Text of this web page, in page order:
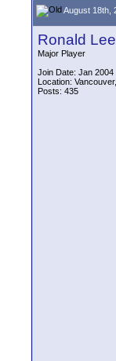
August 18th,
Ronald Lee
Major Player
Join Date: Jan 2004
Location:
Posts: 435